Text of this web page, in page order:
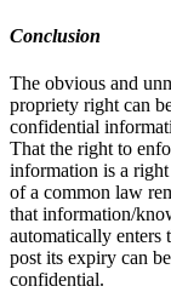
Conclusion
The obvious and
propriety right can
confidential
That the right to
information is a
of a common law
that information/
automatically enters
post its expiry can
confidential.